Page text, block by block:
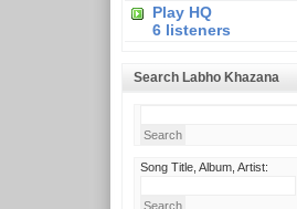
Play HQ
6 listeners
Search Labho Khazana
Song Title, Album, Artist: